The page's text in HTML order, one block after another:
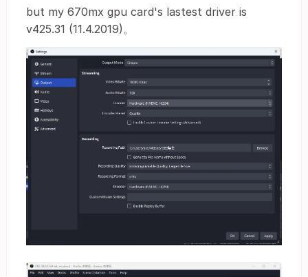
but my 670mx gpu card's lastest driver is
v425.31 (11.4.2019)。